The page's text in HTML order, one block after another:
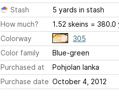
Stash
5 yards in stash
How much?
1.52 skeins =
Colorway
305
Color family
Blue-green
Purchased at
Pohjolan lanka
Purchase date
October 4, 2012